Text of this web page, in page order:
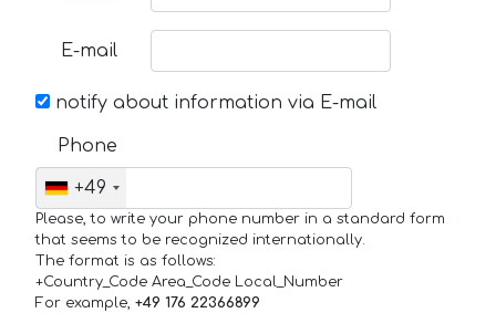
E-mail
notify about information via E-mail
Phone
+49
Please, to write your phone number in a standard form
that seems to be recognized internationally.
The format is as follows:
+Country_Code Area_Code Local_Number
For example, +49 176 22366899